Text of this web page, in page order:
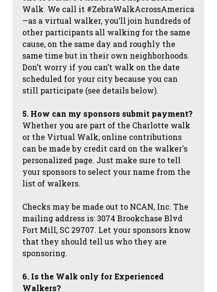
Walk. We call it #ZebraWalkAcrossAmerica
—as a virtual walker, you’ll join hundreds of
other participants all walking for the same
cause, on the same day and roughly the
same time but in their own neighborhoods.
Don’t worry if you can’t walk on the date
scheduled for your city because you can
still participate (see details below).
5. How can my sponsors submit payment?
Whether you are part of the Charlotte walk
or the Virtual Walk, online contributions
can be made by credit card on the walker's
personalized page. Just make sure to tell
your sponsors to select your name from the
list of walkers.
Checks may be made out to NCAN, Inc. The
mailing address is: 3074 Brookchase Blvd
Fort Mill, SC 29707. Let your sponsors know
that they should tell us who they are
sponsoring.
6. Is the Walk only for Experienced
Walkers?